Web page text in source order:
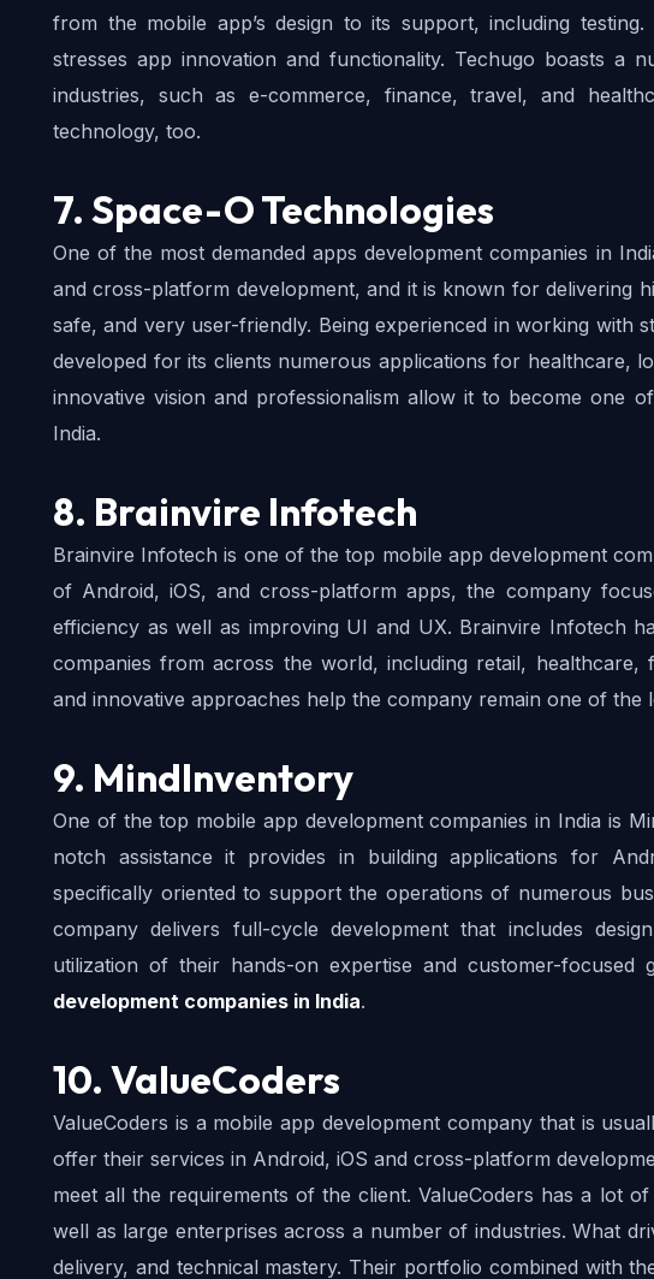
from the mobile app’s design to its support, including
stresses app innovation and functionality. Techugo boasts a
industries, such as e-commerce, finance, travel, and
technology, too.
7. Space-O Technologies
One of the most demanded apps development companies in
and cross-platform development, and it is known for delivering
safe, and very user-friendly. Being experienced in working with
developed for its clients numerous applications for healthcare,
innovative vision and professionalism allow it to become one
India.
8. Brainvire Infotech
Brainvire Infotech is one of the top mobile app development
of Android, iOS, and cross-platform apps, the company
efficiency as well as improving UI and UX. Brainvire Infotech
companies from across the world, including retail, healthcare,
and innovative approaches help the company remain one of the
9. MindInventory
One of the top mobile app development companies in India is
notch assistance it provides in building applications for
specifically oriented to support the operations of numerous
company delivers full-cycle development that includes
utilization of their hands-on expertise and customer-
development companies in India.
10. ValueCoders
ValueCoders is a mobile app development company that is
offer their services in Android, iOS and cross-platform
meet all the requirements of the client. ValueCoders has a lot
well as large enterprises across a number of industries. What
delivery, and technical mastery. Their portfolio combined with